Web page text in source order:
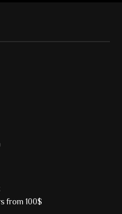
from 100$